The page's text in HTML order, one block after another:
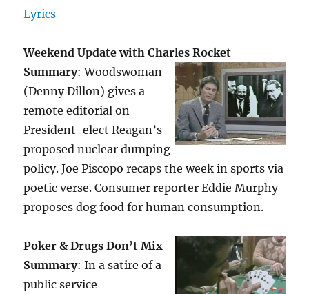
Lyrics
Weekend Update with Charles Rocket
Summary: Woodswoman
(Denny Dillon) gives a
remote editorial on
President-elect Reagan’s
proposed nuclear dumping
policy. Joe Piscopo recaps the week in sports via
poetic verse. Consumer reporter Eddie Murphy
proposes dog food for human consumption.
Poker & Drugs Don’t Mix
Summary: In a satire of a
public service